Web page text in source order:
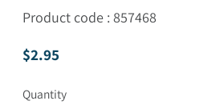
Product code : 857468
Regular price
$2.95
Quantity